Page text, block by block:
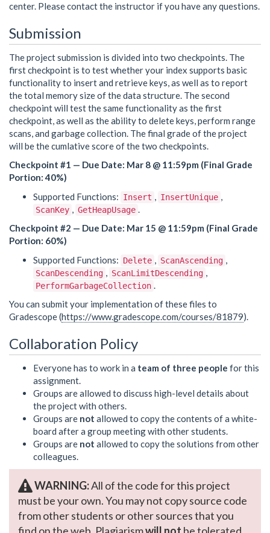
center. Please contact the instructor if you have any questions.
Submission
The project submission is divided into two checkpoints. The
first checkpoint is to test whether your index supports basic
functionality to insert and retrieve keys, as well as to report
the total memory size of the data structure. The second
checkpoint will test the same functionality as the first
checkpoint, as well as the ability to delete keys, perform range
scans, and garbage collection. The final grade of the project
will be the cumlative score of the two checkpoints.
Checkpoint #1 — Due Date: Mar 8 @ 11:59pm (Final Grade
Portion: 40%)
Supported Functions: Insert InsertUnique
ScanKey GetHeapUsage
Checkpoint #2 — Due Date: Mar 15 @ 11:59pm (Final Grade
Portion: 60%)
Supported Functions: Delete ScanAscending
ScanDescending ScanLimitDescending
PerformGarbageCollection
You can submit your implementation of these files to
Gradescope (https://www.gradescope.com/courses/81879).
Collaboration Policy
Everyone has to work in a team of three people for this
assignment.
Groups are allowed to discuss high-level details about
the project with others.
Groups are not allowed to copy the contents of a white-
board after a group meeting with other students.
Groups are not allowed to copy the solutions from other
colleagues.
WARNING:All of the code for this project
must be your own. You may not copy source code
from other students or other sources that you